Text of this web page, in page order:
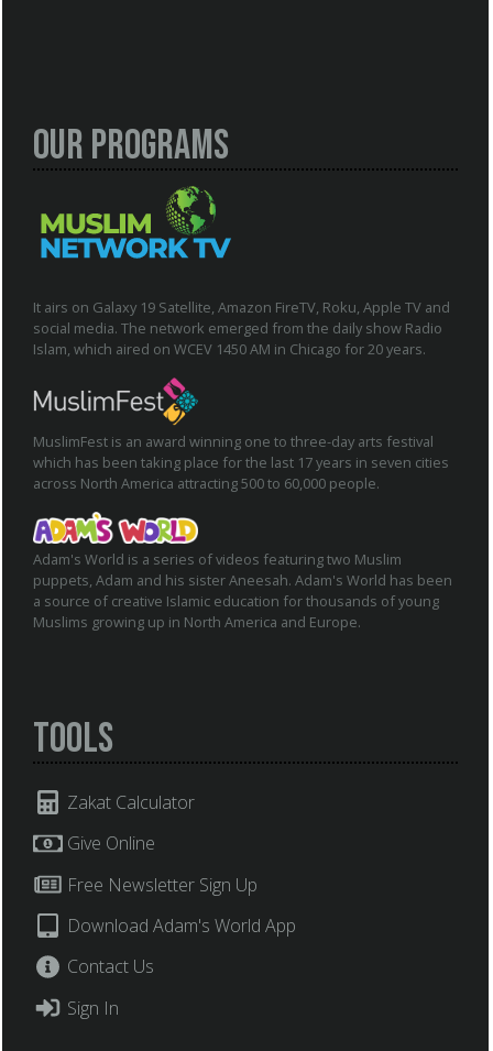
Our Programs
It airs on Galaxy 19 Satellite, Amazon FireTV, Roku, Apple TV and
social media. The network emerged from the daily show Radio
Islam, which aired on WCEV 1450 AM in Chicago for 20 years.
MuslimFest is an award winning one to three-day arts festival
which has been taking place for the last 17 years in seven cities
across North America attracting 500 to 60,000 people.
Adam's World is a series of videos featuring two Muslim
puppets, Adam and his sister Aneesah. Adam's World has been
a source of creative Islamic education for thousands of young
Muslims growing up in North America and Europe.
Tools
Zakat Calculator
Give Online
Free Newsletter Sign Up
Download Adam's World App
Contact Us
Sign In